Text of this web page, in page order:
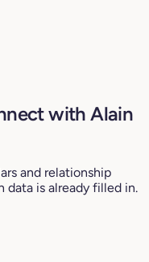
with Alain
and relationship
data is already filled in.